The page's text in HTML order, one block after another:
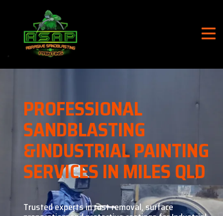
PROFESSIONAL
SANDBLASTING
&INDUSTRIAL PAINTING
SERVICES IN MILES QLD
Trusted experts in rust removal, surface